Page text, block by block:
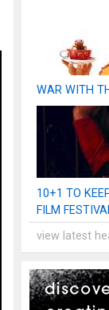
WAR WITH
10+1 TO
FILM
view latest